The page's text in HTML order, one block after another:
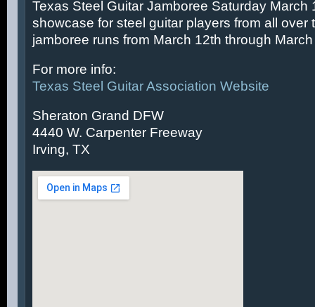
Texas Steel Guitar Jamboree Saturday March
showcase for steel guitar players from all over
jamboree runs from March 12th through
For more info:
Texas Steel Guitar Association Website
Sheraton Grand DFW
4440 W. Carpenter Freeway
Irving, TX